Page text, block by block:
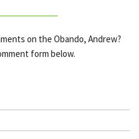
on the Obando, Andrew?
form below.